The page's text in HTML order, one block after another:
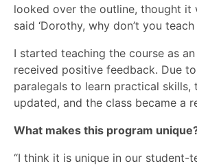
looked over the outline, thought it
said ‘Dorothy, why don’t you teach
I started teaching the course as
received positive feedback. Due
paralegals to learn practical skills,
updated, and the class became a
What makes this program
“I think it is unique in our student-